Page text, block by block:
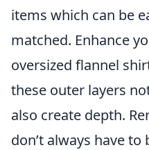
items which can be
matched. Enhance
oversized flannel
these outer layers
also create depth.
don’t always have